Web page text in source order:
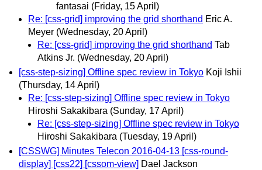
fantasai (Friday, 15 April)
Re: [css-grid] improving the grid shorthand Eric A.
Meyer (Wednesday, 20 April)
Re: [css-grid] improving the grid shorthand Tab
Atkins Jr. (Wednesday, 20 April)
[css-step-sizing] Offline spec review in Tokyo Koji Ishii
(Thursday, 14 April)
Re: [css-step-sizing] Offline spec review in Tokyo
Hiroshi Sakakibara (Sunday, 17 April)
Re: [css-step-sizing] Offline spec review in Tokyo
Hiroshi Sakakibara (Tuesday, 19 April)
[CSSWG] Minutes Telecon 2016-04-13 [css-round-
display] [css22] [cssom-view] Dael Jackson